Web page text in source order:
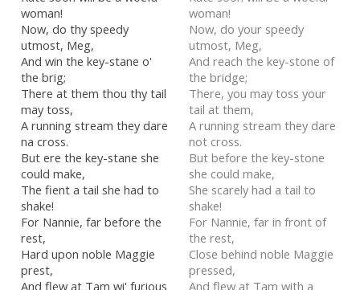
woman!
Now, do thy speedy
utmost, Meg,
And win the key-stane o'
the brig;
There at them thou thy tail
may toss,
A running stream they dare
na cross.
But ere the key-stane she
could make,
The fient a tail she had to
shake!
For Nannie, far before the
rest,
Hard upon noble Maggie
prest,
And flew at Tam wi' furious
woman!
Now, do your speedy
utmost, Meg,
And reach the key-stone of
the bridge;
There, you may toss your
tail at them,
A running stream they dare
not cross.
But before the key-stone
she could make,
She scarely had a tail to
shake!
For Nannie, far in front of
the rest,
Close behind noble Maggie
pressed,
And flew at Tam with a